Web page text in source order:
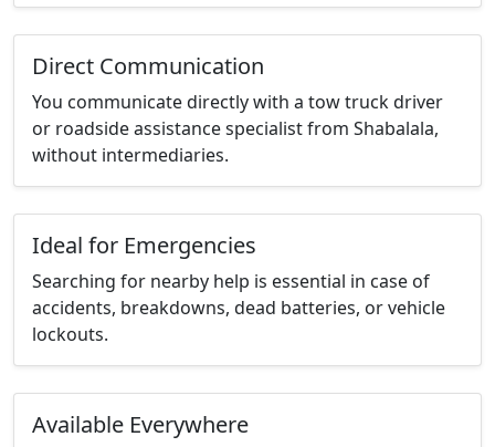
Direct Communication
You communicate directly with a tow truck driver
or roadside assistance specialist from Shabalala,
without intermediaries.
Ideal for Emergencies
Searching for nearby help is essential in case of
accidents, breakdowns, dead batteries, or vehicle
lockouts.
Available Everywhere